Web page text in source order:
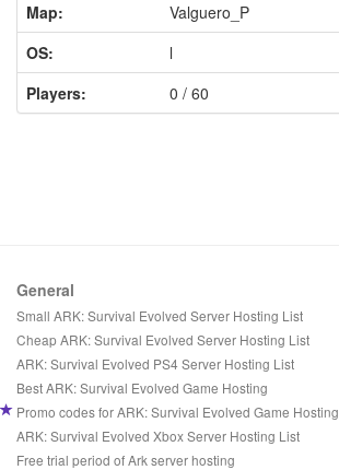
Map:
Valguero_P
OS:
l
Players:
0 / 60
General
Small ARK: Survival Evolved Server Hosting List
Cheap ARK: Survival Evolved Server Hosting List
ARK: Survival Evolved PS4 Server Hosting List
Best ARK: Survival Evolved Game Hosting
Promo codes for ARK: Survival Evolved Game Hosting
ARK: Survival Evolved Xbox Server Hosting List
Free trial period of Ark server hosting